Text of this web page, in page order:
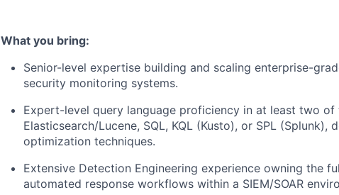
What you bring:
Senior-level expertise building and scaling enterprise-
security monitoring systems.
Expert-level query language proficiency in at least two of
Elasticsearch/Lucene, SQL, KQL (Kusto), or SPL (Splunk),
optimization techniques.
Extensive Detection Engineering experience owning the
automated response workflows within a SIEM/SOAR